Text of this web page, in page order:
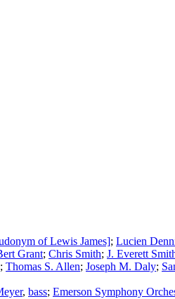
of Lewis James]; Lucien
Grant; Chris Smith; J. Everett
; Thomas S. Allen; Joseph M. Daly;
, bass; Emerson Symphony